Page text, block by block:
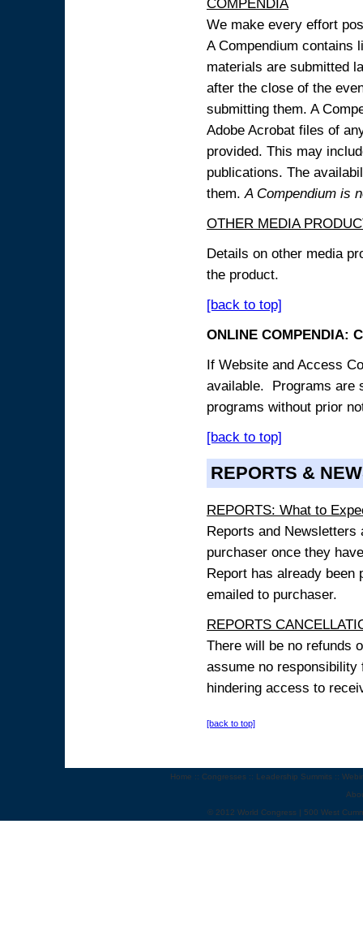
COMPENDIA
We make every effort
A Compendium contains
materials are submitted
after the close of the
submitting them. A
Adobe Acrobat files of
provided. This may
publications. The
them.A Compendium is
OTHER MEDIA
Details on other media
the product.
[back to top]
ONLINE COMPENDIA:
If Website and Access
available. Programs are
programs without prior
[back to top]
REPORTS &
REPORTS: What to
Reports and
purchaser once they
Report has already
emailed to purchaser.
REPORTS
There will be no refunds
assume no
hindering access to
[back to top]
Home :: Congresses :: Leadership Summits ::
© 2012 World Congress | 500 West